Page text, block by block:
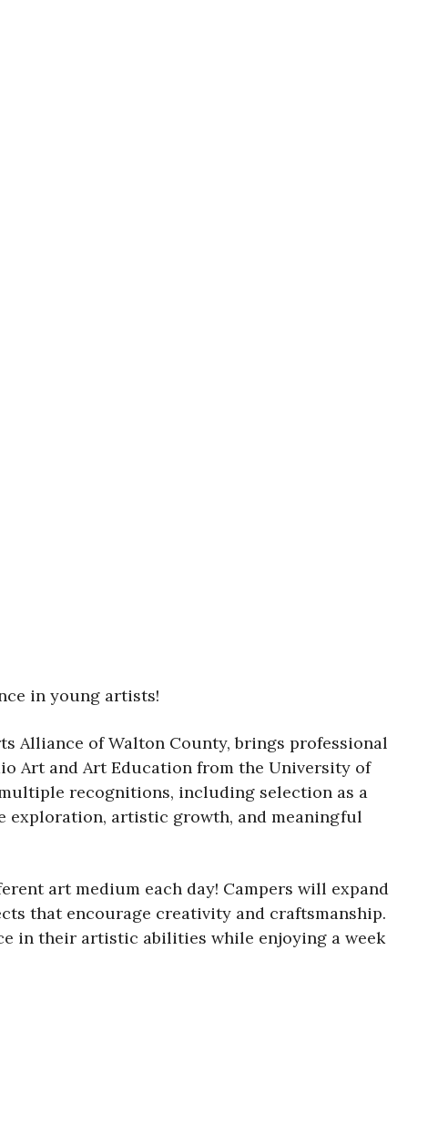
in young artists!
Alliance of Walton County, brings professional
Art and Art Education from the University of
recognitions, including selection as a
exploration, artistic growth, and meaningful
art medium each day! Campers will expand
that encourage creativity and craftsmanship.
in their artistic abilities while enjoying a week